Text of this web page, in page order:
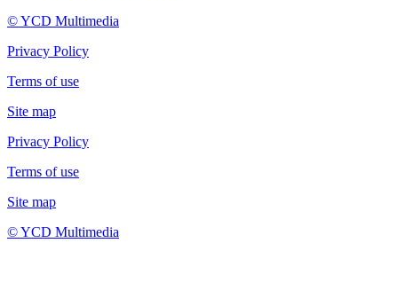
© YCD Multimedia
Privacy Policy
Terms of use
Site map
Privacy Policy
Terms of use
Site map
© YCD Multimedia